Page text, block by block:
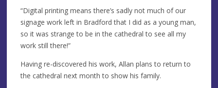
“Digital printing means there’s sadly not much of our
signage work left in Bradford that I did as a young man,
so it was strange to be in the cathedral to see all my
work still there!”
Having re-discovered his work, Allan plans to return to
the cathedral next month to show his family.